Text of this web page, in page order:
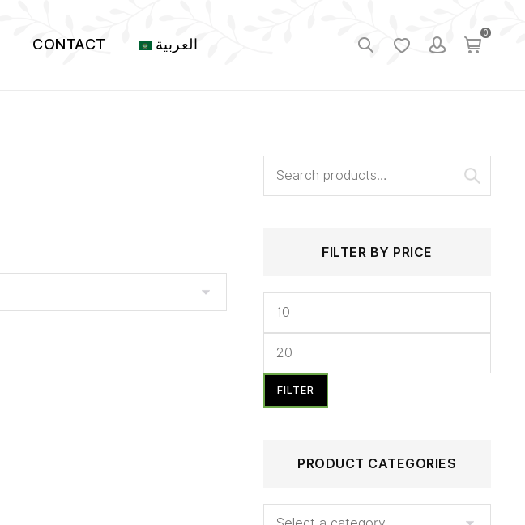
CONTACT العربية
0
Search
FILTER BY PRICE
Min
Max
FILTER
PRODUCT CATEGORIES